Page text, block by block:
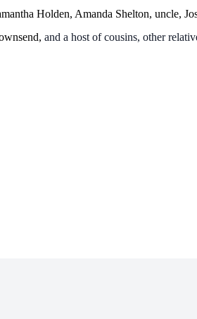
Holden, Amanda Shelton, uncle,
and a host of cousins, other